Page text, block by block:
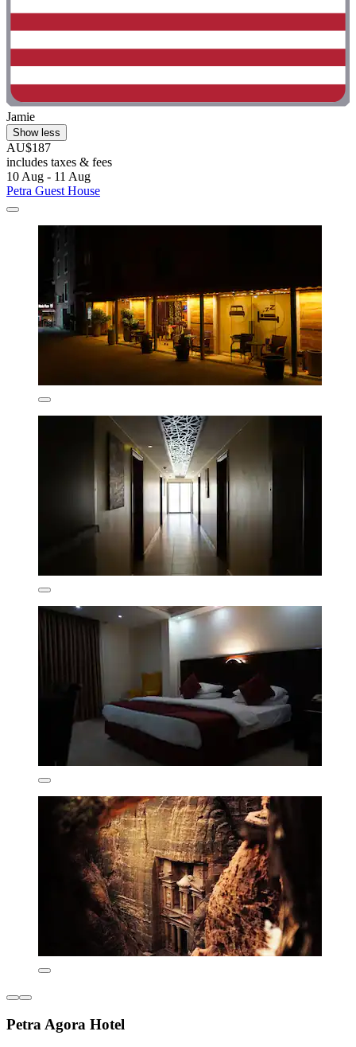
Jamie
Show less
AU$187
includes taxes & fees
10 Aug - 11 Aug
Petra Guest House
Petra Agora Hotel